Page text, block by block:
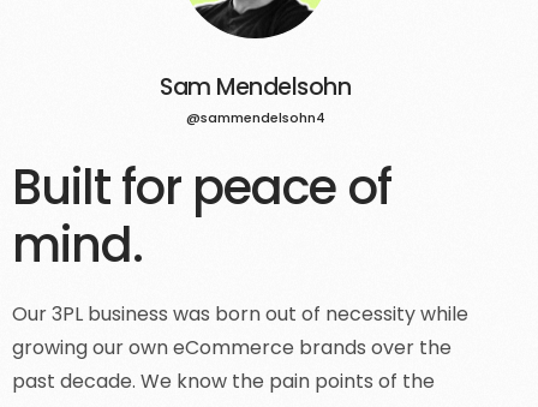
Sam Mendelsohn
@sammendelsohn4
Built for peace of
mind.
Our 3PL business was born out of necessity while
growing our own eCommerce brands over the
past decade. We know the pain points of the